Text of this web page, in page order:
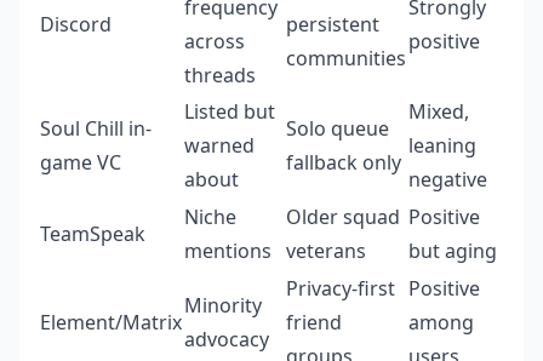
Discord
frequency
across
threads
persistent
communities
Strongly
positive
Soul Chill in-
game VC
Listed but
warned
about
Solo queue
fallback only
Mixed,
leaning
negative
TeamSpeak
Niche
mentions
Older squad
veterans
Positive
but aging
Element/Matrix
Minority
advocacy
Privacy-first
friend
Positive
among